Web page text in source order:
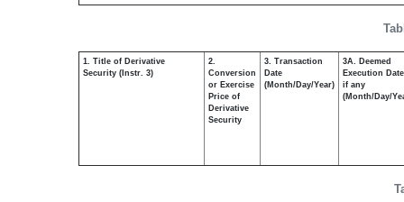
1. Title of Derivative
Security (Instr. 3)
2.
Conversion
or Exercise
Price of
Derivative
Security
3. Transaction
Date
(Month/Day/Year)
3A. Deemed
Execution
if any
(Month/Day/